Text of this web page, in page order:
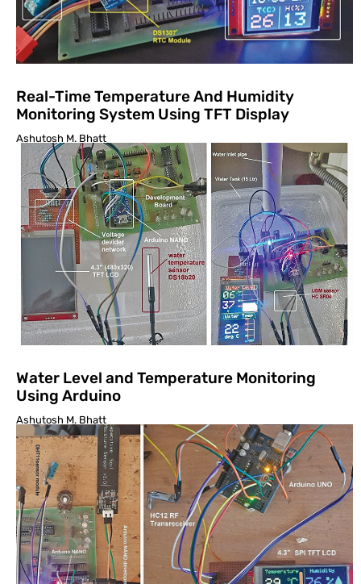
Real-Time Temperature And Humidity
Monitoring System Using TFT Display
Ashutosh M. Bhatt
Water Level and Temperature Monitoring
Using Arduino
Ashutosh M. Bhatt